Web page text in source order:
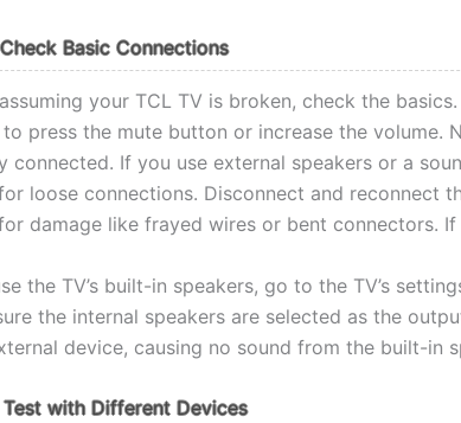
Basic Connections
your TCL TV is broken, check the
press the mute button or increase the volume.
connected. If you use external speakers or a
loose connections. Disconnect and reconnect
damage like frayed wires or bent connectors.
the TV’s built-in speakers, go to the TV’s
the internal speakers are selected as the
device, causing no sound from the built-in
with Different Devices